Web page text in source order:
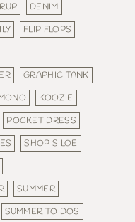
DENIM
FLIP FLOPS
GRAPHIC TANK
KOOZIE
POCKET DRESS
SHOP SILOE
SUMMER
SUMMER TO DOS